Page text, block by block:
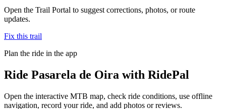
Open the Trail Portal to suggest corrections, photos, or route
updates.
Fix this trail
Plan the ride in the app
Ride Pasarela de Oira with RidePal
Open the interactive MTB map, check ride conditions, use offline
navigation, record your ride, and add photos or reviews.